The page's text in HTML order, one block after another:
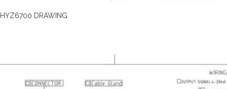
HYZ6700 DRAWING